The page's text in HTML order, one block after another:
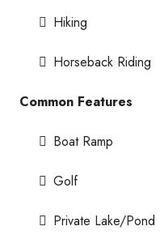
Hiking
Horseback Riding
Common Features
Boat Ramp
Golf
Private Lake/Pond